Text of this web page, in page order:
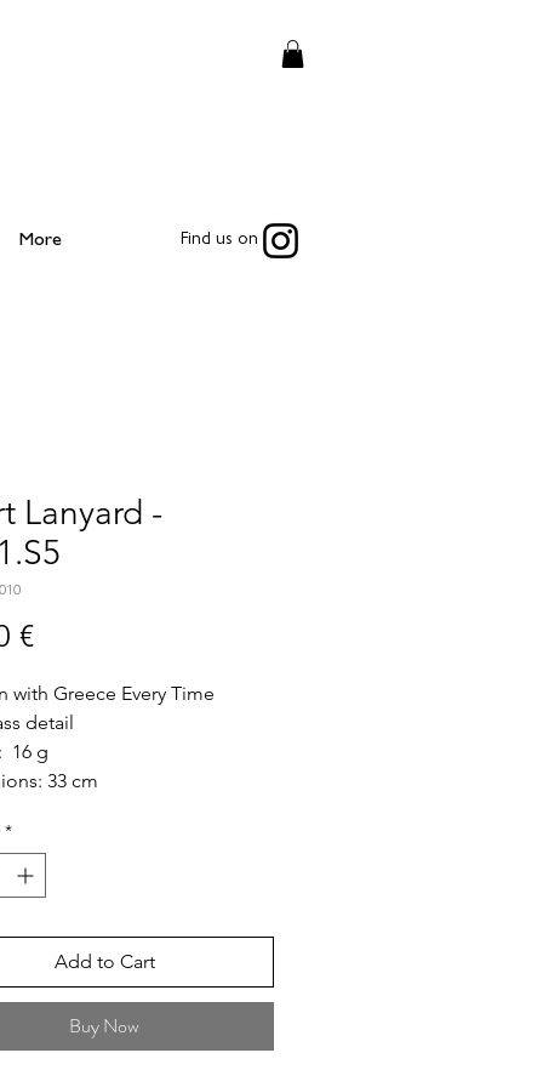
More Find us on
Lanyard -
€Price
with Greece Every Time
detail
16 g
33 cm
5cm * 5cm"
*
Add to Cart
Buy Now